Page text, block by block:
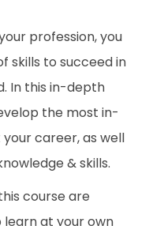
profession, you
skills to succeed in
In this in-depth
the most in-
career, as well
& skills.
course are
learn at your own